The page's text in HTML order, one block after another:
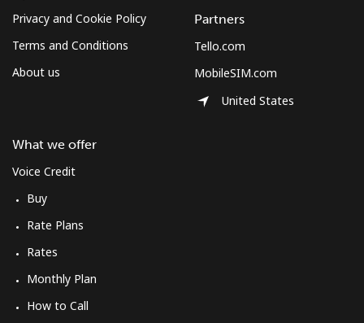
Privacy and Cookie Policy
Terms and Conditions
About us
What we offer
Voice Credit
Buy
Rate Plans
Rates
Monthly Plan
How to Call
Partners
Tello.com
MobileSIM.com
United States